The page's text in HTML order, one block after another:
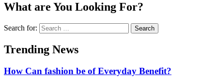
What are You Looking For?
Search for:
Trending News
How Can fashion be of Everyday Benefit?